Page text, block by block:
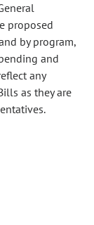
proposed
by program,
and
any
as they are